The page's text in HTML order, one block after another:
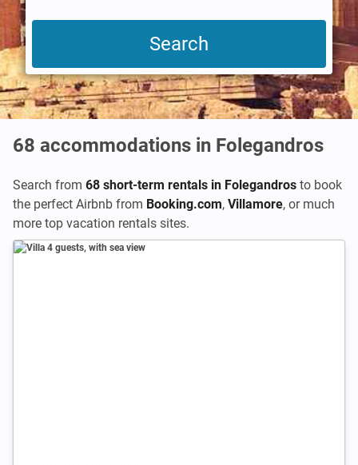
68 accommodations in Folegandros
Search from 68 short-term rentals in Folegandros to book
the perfect Airbnb from Booking.com, Villamore, or much
more top vacation rentals sites.